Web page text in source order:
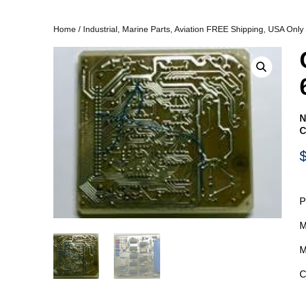
Home / Industrial, Marine Parts, Aviation FREE Shipping, USA Only